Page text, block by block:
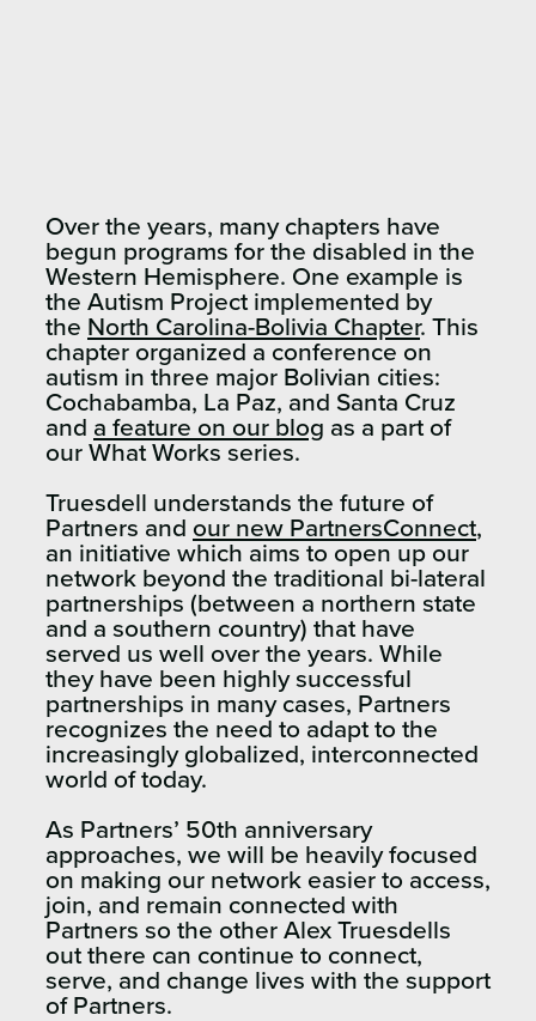
Over the years, many chapters have
begun programs for the disabled in the
Western Hemisphere. One example is
the Autism Project implemented by
the North Carolina-Bolivia Chapter. This
chapter organized a conference on
autism in three major Bolivian cities:
Cochabamba, La Paz, and Santa Cruz
and a feature on our blog as a part of
our What Works series.
Truesdell understands the future of
Partners and our new PartnersConnect,
an initiative which aims to open up our
network beyond the traditional bi-lateral
partnerships (between a northern state
and a southern country) that have
served us well over the years. While
they have been highly successful
partnerships in many cases, Partners
recognizes the need to adapt to the
increasingly globalized, interconnected
world of today.
As Partners’ 50th anniversary
approaches, we will be heavily focused
on making our network easier to access,
join, and remain connected with
Partners so the other Alex Truesdells
out there can continue to connect,
serve, and change lives with the support
of Partners.